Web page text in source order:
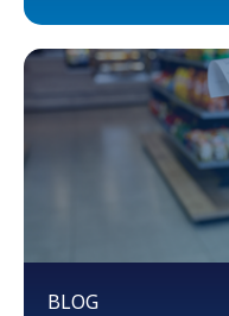
BLOG